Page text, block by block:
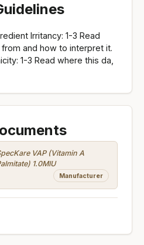
Irritancy: 1-3 Read
and how to interpret it.
1-3 Read where this da,
VAP (Vitamin A
1.0MIU
Manufacturer